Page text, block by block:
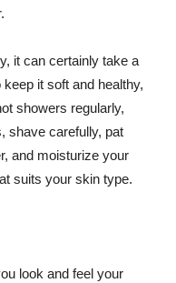
it can certainly take a
it soft and healthy,
showers regularly,
shave carefully, pat
and moisturize your
suits your skin type.
look and feel your